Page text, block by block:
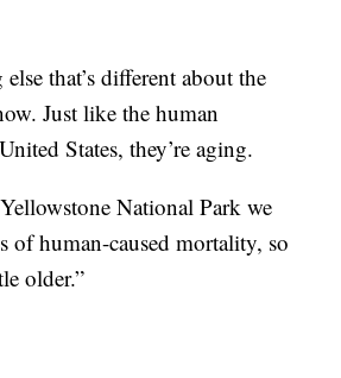
else that’s different about the
Just like the human
States, they’re aging.
National Park we
of human-caused mortality, so
older.”